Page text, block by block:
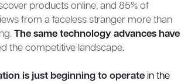
products online, and 85% of
from a faceless stranger more than
The same technology advances have
the competitive landscape.
is just beginning to operatein the